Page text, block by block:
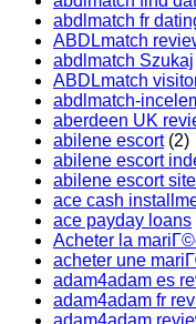
abdlmatch fr
ABDLmatch
abdlmatch Szukaj
ABDLmatch
abdlmatch-
aberdeen UK
abilene escort(2)
abilene escort
abilene escort
ace cash
ace payday loans
Acheter la
acheter une
adam4adam es
adam4adam fr
adam4adam